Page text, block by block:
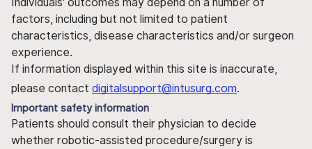
factors, including but not limited to patient
characteristics, disease characteristics and/or surgeon
experience.
If information displayed within this site is inaccurate,
please contact digitalsupport@intusurg.com.
Important safety information
Patients should consult their physician to decide
whether robotic-assisted procedure/surgery is